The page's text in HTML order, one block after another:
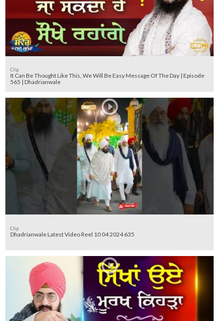
Clip
It Can Be Thought Like This, We Will Be Easy Message Of The Day | Episode
565 | Dhadrianwale
Clip
Dhadrianwale Latest Video Reel 10 04 2024 635